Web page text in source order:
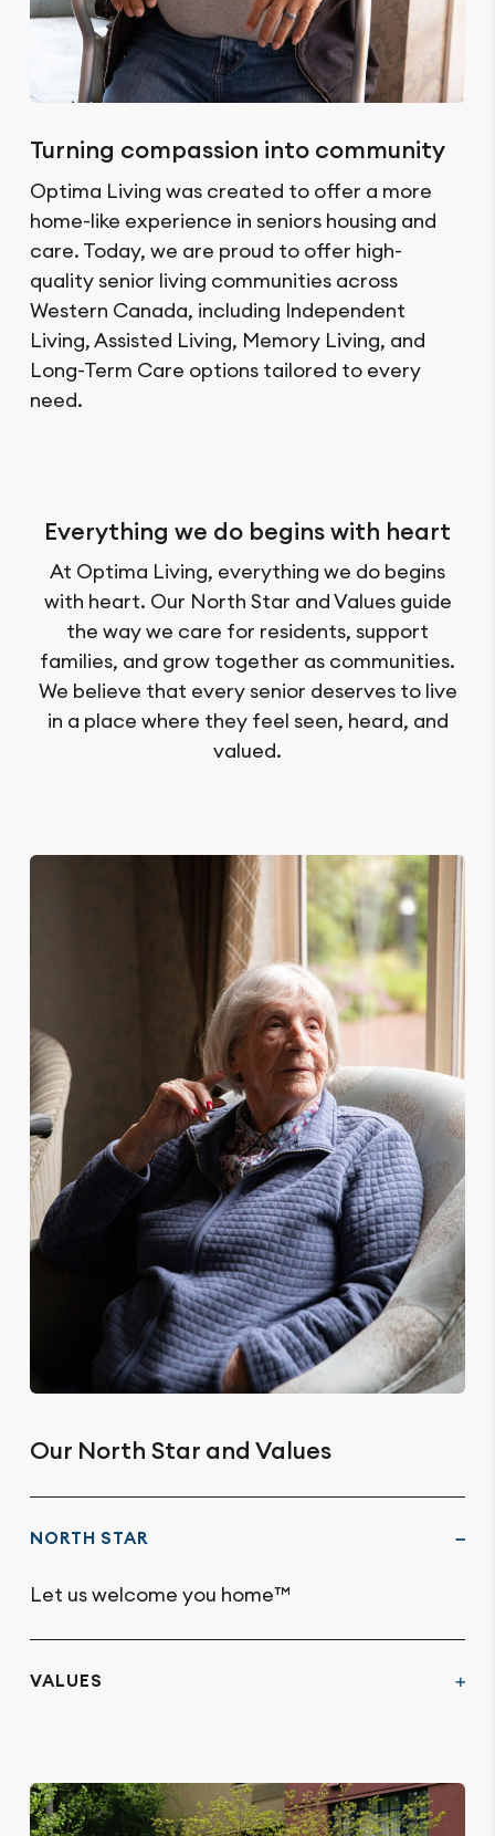
Turning compassion into community
Optima Living was created to offer a more
home-like experience in seniors housing and
care. Today, we are proud to offer high-
quality senior living communities across
Western Canada, including Independent
Living, Assisted Living, Memory Living, and
Long-Term Care options tailored to every
need.
Everything we do begins with heart
At Optima Living, everything we do begins
with heart. Our North Star and Values guide
the way we care for residents, support
families, and grow together as communities.
We believe that every senior deserves to live
in a place where they feel seen, heard, and
valued.
Our North Star and Values
NORTH STAR
Let us welcome you home™
VALUES